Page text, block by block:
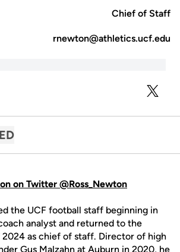
Chief of Staff
rnewton@athletics.ucf.edu
TWITTER
on Twitter @Ross_Newton
the UCF football staff beginning in
analyst and returned to the
2024 as chief of staff. Director of high
Gus Malzahn at Auburn in 2020, he